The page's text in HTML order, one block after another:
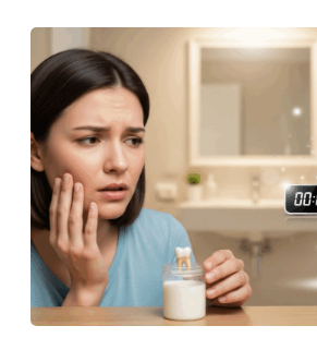
to
Do
the
First
60
Minutes
After
a
Dental
Injury